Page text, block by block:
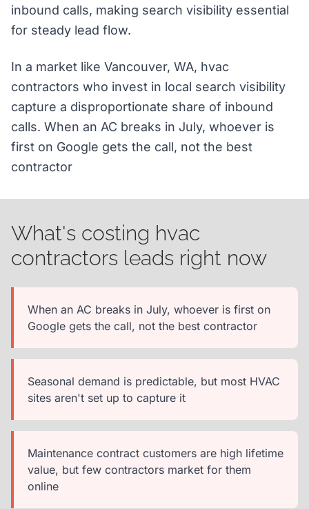
inbound calls, making search visibility essential
for steady lead flow.
In a market like Vancouver, WA, hvac
contractors who invest in local search visibility
capture a disproportionate share of inbound
calls. When an AC breaks in July, whoever is
first on Google gets the call, not the best
contractor
What's costing hvac
contractors leads right now
When an AC breaks in July, whoever is first on
Google gets the call, not the best contractor
Seasonal demand is predictable, but most HVAC
sites aren't set up to capture it
Maintenance contract customers are high lifetime
value, but few contractors market for them
online